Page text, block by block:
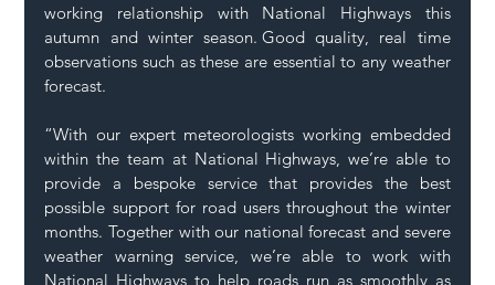
working relationship with National Highways this
autumn and winter season.  Good quality, real time
observations such as these are essential to any weather
forecast.
“With our expert meteorologists working embedded
within the team at National Highways, we’re able to
provide a bespoke service that provides the best
possible support for road users throughout the winter
months. Together with our national forecast and severe
weather warning service, we’re able to work with
National Highways to help roads run as smoothly as